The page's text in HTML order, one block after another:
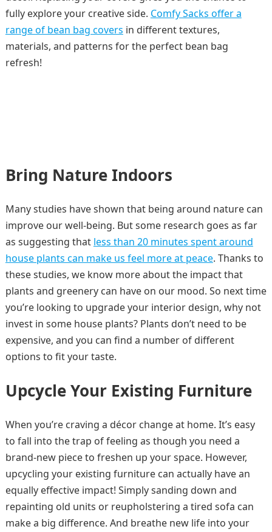
fully explore your creative side. Comfy Sacks offer a
range of bean bag covers in different textures,
materials, and patterns for the perfect bean bag
refresh!
Bring Nature Indoors
Many studies have shown that being around nature can
improve our well-being. But some research goes as far
as suggesting that less than 20 minutes spent around
house plants can make us feel more at peace. Thanks to
these studies, we know more about the impact that
plants and greenery can have on our mood. So next time
you’re looking to upgrade your interior design, why not
invest in some house plants? Plants don’t need to be
expensive, and you can find a number of different
options to fit your taste.
Upcycle Your Existing Furniture
When you’re craving a décor change at home. It’s easy
to fall into the trap of feeling as though you need a
brand-new piece to freshen up your space. However,
upcycling your existing furniture can actually have an
equally effective impact! Simply sanding down and
repainting old units or reupholstering a tired sofa can
make a big difference. And breathe new life into your